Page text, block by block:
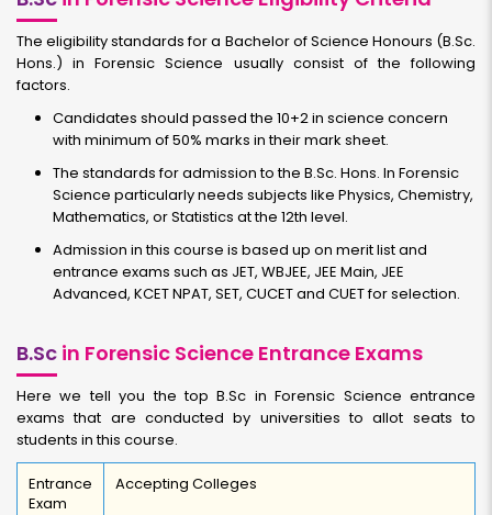
The eligibility standards for a Bachelor of Science Honours (B.Sc.
Hons.) in Forensic Science usually consist of the following
factors.
Candidates should passed the 10+2 in science concern
with minimum of 50% marks in their mark sheet.
The standards for admission to the B.Sc. Hons. In Forensic
Science particularly needs subjects like Physics, Chemistry,
Mathematics, or Statistics at the 12th level.
Admission in this course is based up on merit list and
entrance exams such as JET, WBJEE, JEE Main, JEE
Advanced, KCET NPAT, SET, CUCET and CUET for selection.
B.Sc in Forensic Science Entrance Exams
Here we tell you the top B.Sc in Forensic Science entrance
exams that are conducted by universities to allot seats to
students in this course.
Entrance
Exam
Accepting Colleges